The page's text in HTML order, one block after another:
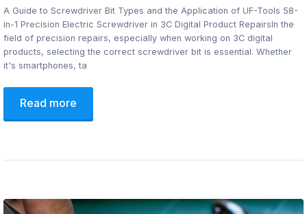
A Guide to Screwdriver Bit Types and the Application of UF-Tools 58-
in-1 Precision Electric Screwdriver in 3C Digital Product RepairsIn the
field of precision repairs, especially when working on 3C digital
products, selecting the correct screwdriver bit is essential. Whether
it's smartphones, ta
Read more